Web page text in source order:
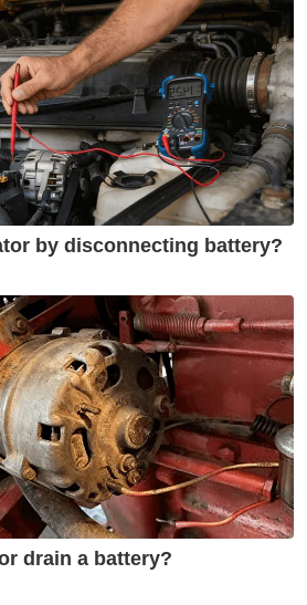
by disconnecting battery?
drain a battery?